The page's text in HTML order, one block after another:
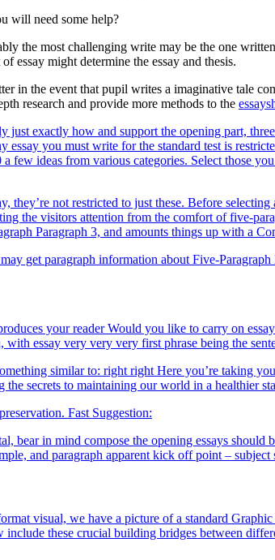
will need some help?
the most challenging write may be the one
essay might determine the essay and thesis.
in the event that pupil writes a imaginative tale
research and provide more methods to the
exactly how and support the opening part,
you must write for the standard test is
ideas from various categories. Select those
they’re not restricted to just these. Before
the visitors attention from the comfort of five-
Paragraph 3, and amounts things up with a
get paragraph information about Five-Paragraph
your reader Would you like to carry on
essay very very very first phrase being the
similar to: right right Here you’re taking
secrets to maintaining our world in a healthier
Fast Suggestion:
bear in mind compose the opening essays
and paragraph apparent kick off point – subject
visual, we have a picture of a standard
these crucial building bridges between